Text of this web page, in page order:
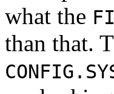
what the
than that.